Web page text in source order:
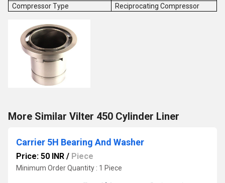
Compressor Type
Reciprocating Compressor
More Similar Vilter 450 Cylinder Liner
Carrier 5H Bearing And Washer
Price: 50 INR / Piece
Minimum Order Quantity : 1 Piece